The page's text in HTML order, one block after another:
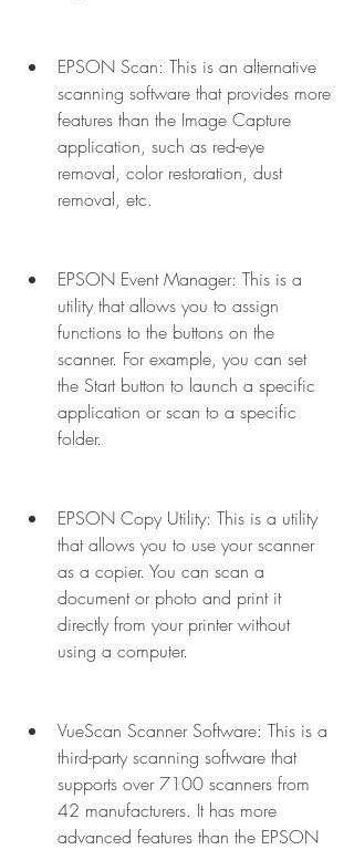
EPSON Scan: This is an alternative
scanning software that provides more
features than the Image Capture
application, such as red-eye
removal, color restoration, dust
removal, etc.
EPSON Event Manager: This is a
utility that allows you to assign
functions to the buttons on the
scanner. For example, you can set
the Start button to launch a specific
application or scan to a specific
folder.
EPSON Copy Utility: This is a utility
that allows you to use your scanner
as a copier. You can scan a
document or photo and print it
directly from your printer without
using a computer.
VueScan Scanner Software: This is a
third-party scanning software that
supports over 7100 scanners from
42 manufacturers. It has more
advanced features than the EPSON